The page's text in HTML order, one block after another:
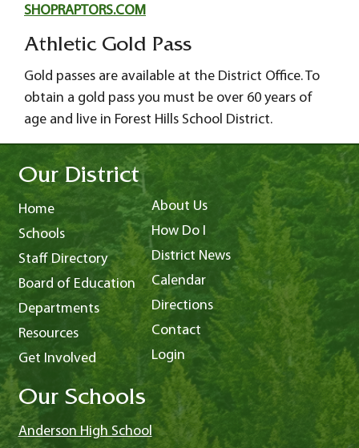
SHOPRAPTORS.COM
Athletic Gold Pass
Gold passes are available at the District Office. To
obtain a gold pass you must be over 60 years of
age and live in Forest Hills School District.
Our District
Home
Schools
Staff Directory
Board of Education
Departments
Resources
Get Involved
About Us
How Do I
District News
Calendar
Directions
Contact
Login
Our Schools
Anderson High School